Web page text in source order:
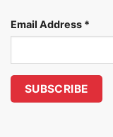
Email Address *